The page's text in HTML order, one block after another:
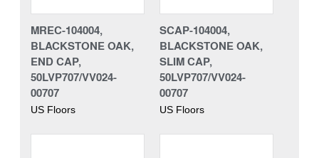
MREC-104004,
BLACKSTONE OAK,
END CAP,
50LVP707/VV024-
00707
US Floors
SCAP-104004,
BLACKSTONE OAK,
SLIM CAP,
50LVP707/VV024-
00707
US Floors